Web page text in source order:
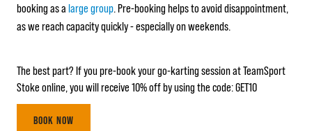
booking as a large group. Pre-booking helps to avoid disappointment,
as we reach capacity quickly - especially on weekends.
The best part? If you pre-book your go-karting session at TeamSport
Stoke online, you will receive 10% off by using the code: GET10
BOOK NOW